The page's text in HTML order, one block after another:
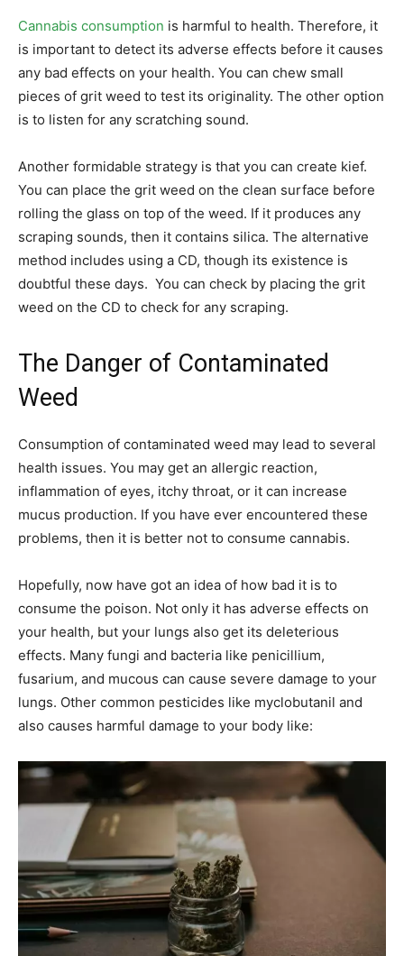
Cannabis consumption is harmful to health. Therefore, it
is important to detect its adverse effects before it causes
any bad effects on your health. You can chew small
pieces of grit weed to test its originality. The other option
is to listen for any scratching sound.
Another formidable strategy is that you can create kief.
You can place the grit weed on the clean surface before
rolling the glass on top of the weed. If it produces any
scraping sounds, then it contains silica. The alternative
method includes using a CD, though its existence is
doubtful these days. You can check by placing the grit
weed on the CD to check for any scraping.
The Danger of Contaminated
Weed
Consumption of contaminated weed may lead to several
health issues. You may get an allergic reaction,
inflammation of eyes, itchy throat, or it can increase
mucus production. If you have ever encountered these
problems, then it is better not to consume cannabis.
Hopefully, now have got an idea of how bad it is to
consume the poison. Not only it has adverse effects on
your health, but your lungs also get its deleterious
effects. Many fungi and bacteria like penicillium,
fusarium, and mucous can cause severe damage to your
lungs. Other common pesticides like myclobutanil and
also causes harmful damage to your body like: